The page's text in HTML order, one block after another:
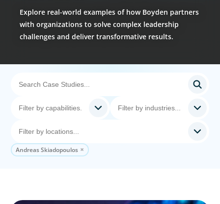
Explore real-world examples of how Boyden partners
with organizations to solve complex leadership
challenges and deliver transformative results.
Andreas Skiadopoulos